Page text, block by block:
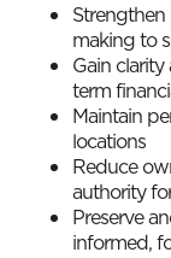
making to
Gain
term
Maintain
locations
Reduce
authority
Preserve
informed,